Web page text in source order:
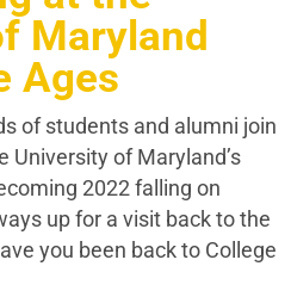
Maryland
Ages
of students and alumni join
University of Maryland’s
2022 falling on
up for a visit back to the
you been back to College